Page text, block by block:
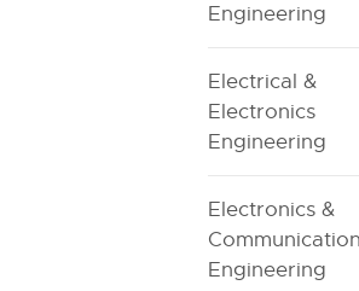
Engineering
Electrical &
Electronics
Engineering
Electronics &
Communication
Engineering